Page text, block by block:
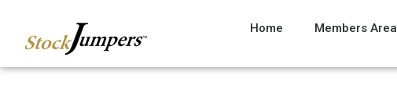
Home Members Area